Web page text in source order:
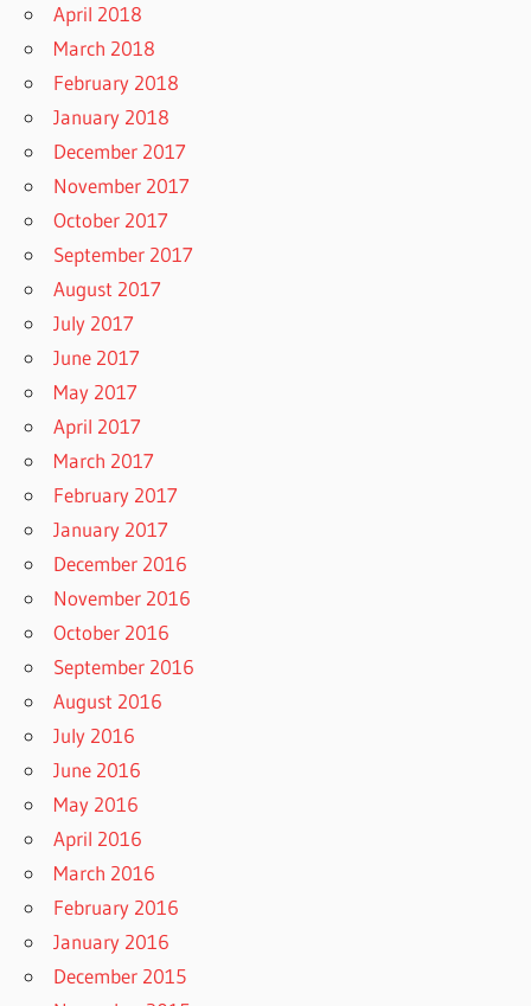
April 2018
March 2018
February 2018
January 2018
December 2017
November 2017
October 2017
September 2017
August 2017
July 2017
June 2017
May 2017
April 2017
March 2017
February 2017
January 2017
December 2016
November 2016
October 2016
September 2016
August 2016
July 2016
June 2016
May 2016
April 2016
March 2016
February 2016
January 2016
December 2015